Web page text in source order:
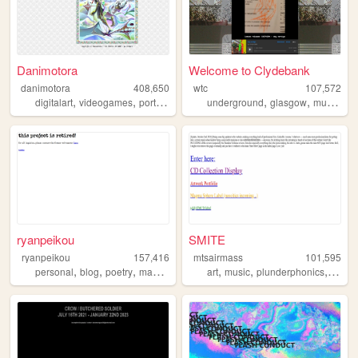
Danimotora
danimotora
408,650
digitalart, videogames, portfolio painting
Welcome to Clydebank
wtc
107,572
underground,glasgow,music
ryanpeikou
ryanpeikou
157,416
personal, blog, poetry, mahjong typewriters
SMITE
mtsairmass
101,595
art,music,plunderphonics,